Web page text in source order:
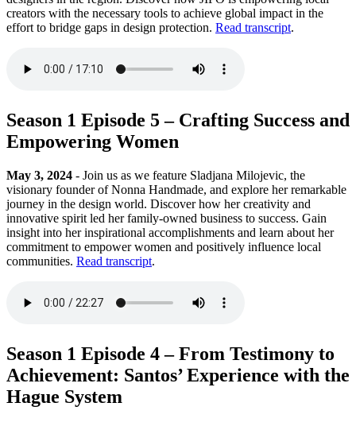
creators with the necessary tools to achieve global impact in the
effort to bridge gaps in design protection. Read transcript.
Season 1 Episode 5 – Crafting Success and
Empowering Women
May 3, 2024 - Join us as we feature Sladjana Milojevic, the
visionary founder of Nonna Handmade, and explore her remarkable
journey in the design world. Discover how her creativity and
innovative spirit led her family-owned business to success. Gain
insight into her inspirational accomplishments and learn about her
commitment to empower women and positively influence local
communities. Read transcript.
Season 1 Episode 4 – From Testimony to
Achievement: Santos’ Experience with the
Hague System